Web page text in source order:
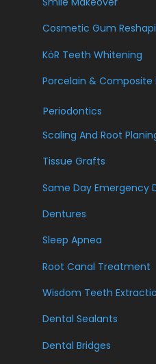
Cosmetic Gum
KöR Teeth Whitening
Porcelain & Composite
Periodontics
Scaling And Root
Tissue Grafts
Same Day Emergency
Dentures
Sleep Apnea
Root Canal Treatment
Wisdom Teeth
Dental Sealants
Dental Bridges